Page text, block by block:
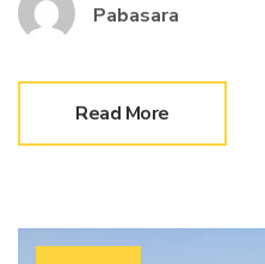
Pabasara
Read More